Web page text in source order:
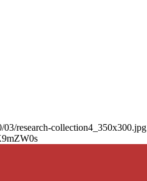
03/research-collection4_350x300.jpg